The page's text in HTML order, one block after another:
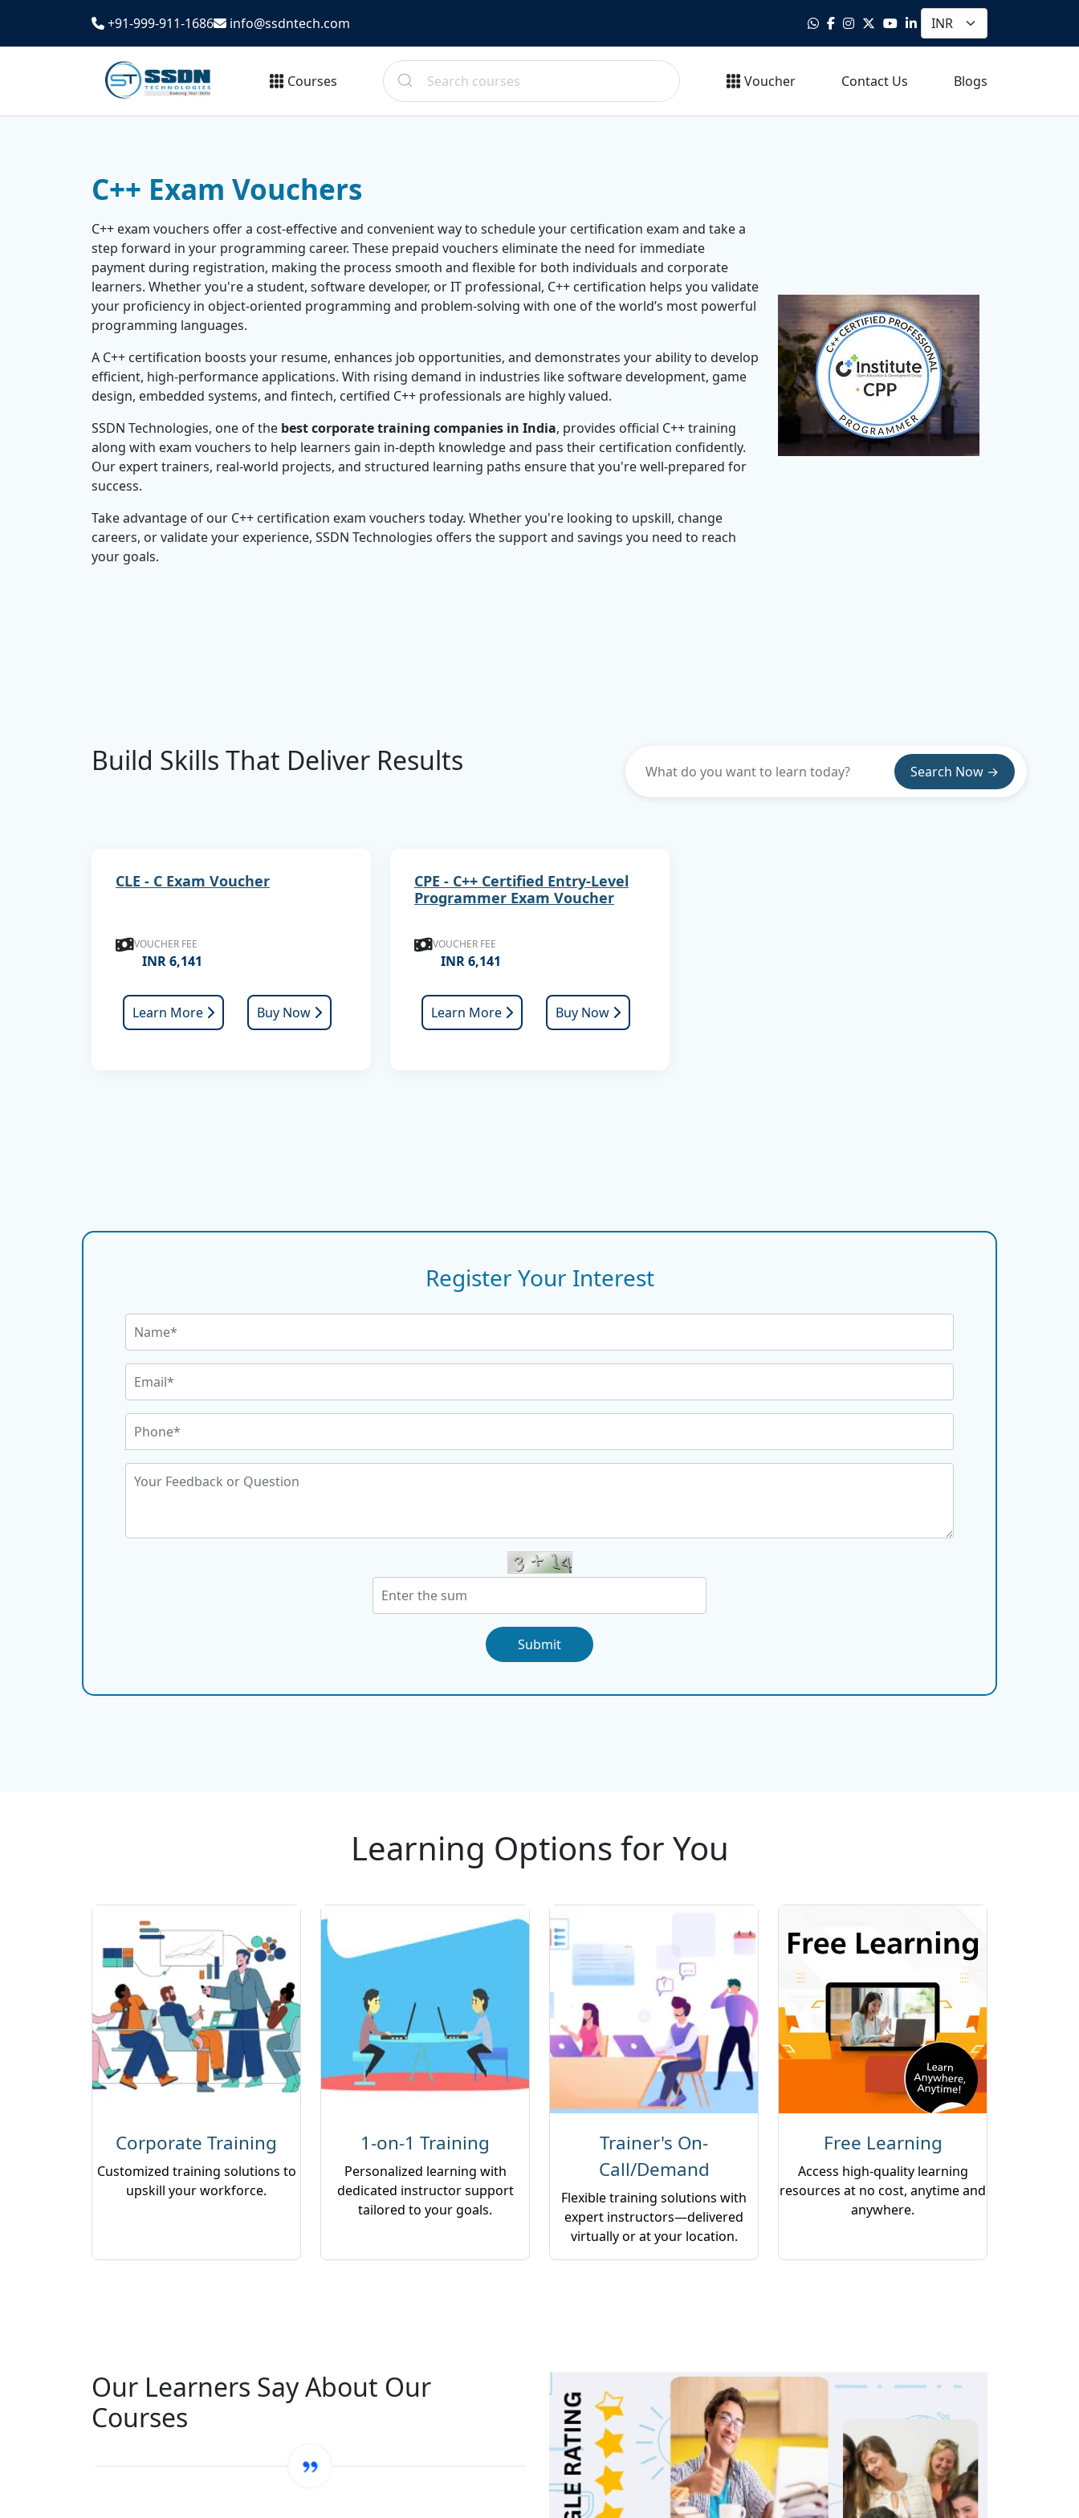
+91-999-911-1686 info@ssdntech.com
Courses Voucher Contact Us Blogs
C++ Exam Vouchers
C++ exam vouchers offer a cost-effective and convenient way to schedule your certification exam and take a
step forward in your programming career. These prepaid vouchers eliminate the need for immediate
payment during registration, making the process smooth and flexible for both individuals and corporate
learners. Whether you're a student, software developer, or IT professional, C++ certification helps you validate
your proficiency in object-oriented programming and problem-solving with one of the world’s most powerful
programming languages.
A C++ certification boosts your resume, enhances job opportunities, and demonstrates your ability to develop
efficient, high-performance applications. With rising demand in industries like software development, game
design, embedded systems, and fintech, certified C++ professionals are highly valued.
SSDN Technologies, one of the best corporate training companies in India, provides official C++ training
along with exam vouchers to help learners gain in-depth knowledge and pass their certification confidently.
Our expert trainers, real-world projects, and structured learning paths ensure that you're well-prepared for
success.
Take advantage of our C++ certification exam vouchers today. Whether you're looking to upskill, change
careers, or validate your experience, SSDN Technologies offers the support and savings you need to reach
your goals.
Build Skills That Deliver Results Search Now →
CLE - C Exam Voucher
VOUCHER FEE
INR 6,141
Learn More Buy Now
CPE - C++ Certified Entry-Level
Programmer Exam Voucher
VOUCHER FEE
INR 6,141
Learn More Buy Now
Register Your Interest
Submit
Learning Options for You
Corporate Training
Customized training solutions to
upskill your workforce.
1-on-1 Training
Personalized learning with
dedicated instructor support
tailored to your goals.
Trainer's On-
Call/Demand
Flexible training solutions with
expert instructors—delivered
virtually or at your location.
Free Learning
Access high-quality learning
resources at no cost, anytime and
anywhere.
Our Learners Say About Our
Courses